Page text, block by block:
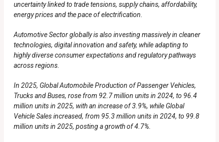
uncertainty linked to trade tensions, supply chains, affordability,
energy prices and the pace of electrification.
Automotive Sector globally is also investing massively in cleaner
technologies, digital innovation and safety, while adapting to
highly diverse consumer expectations and regulatory pathways
across regions.
In 2025, Global Automobile Production of Passenger Vehicles,
Trucks and Buses, rose from 92.7 million units in 2024, to 96.4
million units in 2025, with an increase of 3.9%, while Global
Vehicle Sales increased, from 95.3 million units in 2024, to 99.8
million units in 2025, posting a growth of 4.7%.